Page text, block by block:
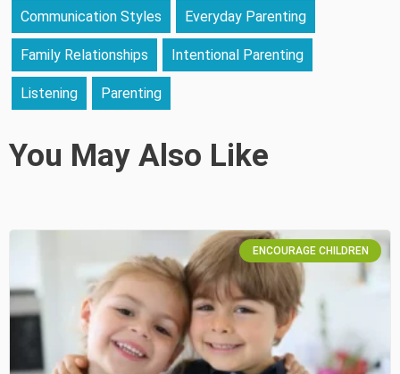
Communication Styles Everyday Parenting
Family Relationships Intentional Parenting
Listening Parenting
You May Also Like
ENCOURAGE CHILDREN